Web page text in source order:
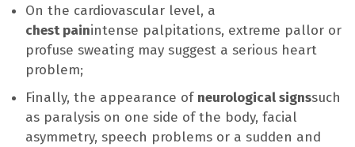
On the cardiovascular level, a
chest painintense palpitations, extreme pallor or
profuse sweating may suggest a serious heart
problem;
Finally, the appearance of neurological signssuch
as paralysis on one side of the body, facial
asymmetry, speech problems or a sudden and